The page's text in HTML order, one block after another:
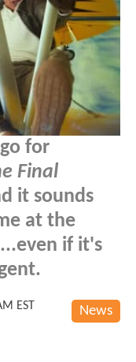
for
Final
it sounds
at the
if it's
News
EST